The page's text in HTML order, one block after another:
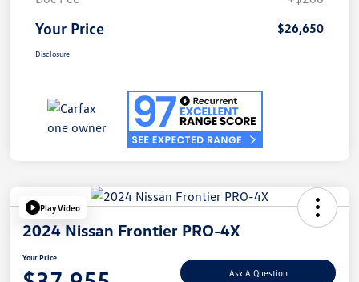
Your Price $26,650
Disclosure
Play Video
2024 Nissan Frontier PRO-4X
Your Price
Ask A Question